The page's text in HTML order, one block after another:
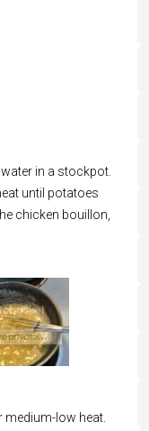
in a stockpot.
until potatoes
chicken bouillon,
medium-low heat.